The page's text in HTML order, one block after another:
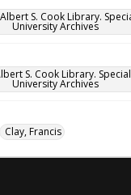
S. Cook Library.
University Archives
S. Cook Library.
University Archives
Clay, Francis